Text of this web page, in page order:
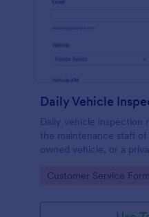
Daily Vehicle
Daily vehicle inspection
the maintenance staff
owned vehicle, or a
coding!
Go to Category:
Customer Service